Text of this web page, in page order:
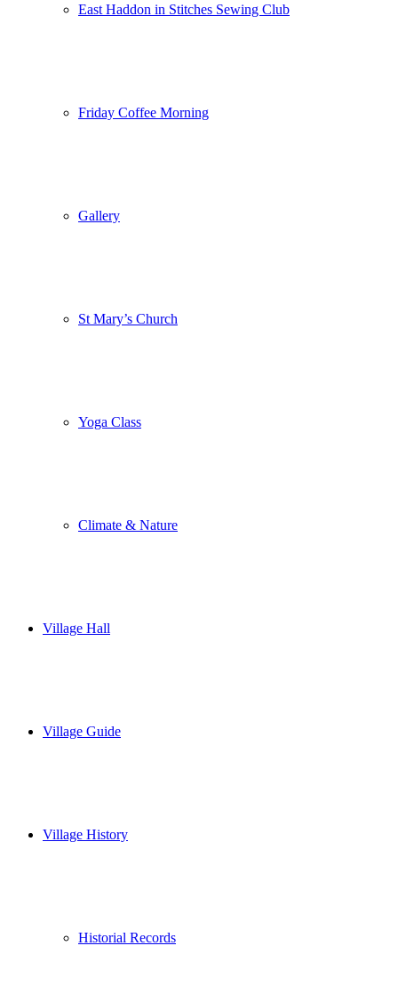
East Haddon in Stitches Sewing Club
Friday Coffee Morning
Gallery
St Mary’s Church
Yoga Class
Climate & Nature
Village Hall
Village Guide
Village History
Historial Records